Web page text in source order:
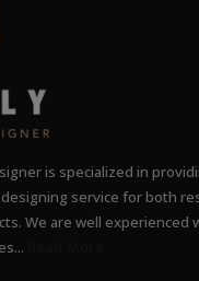
is specialized in
service for both
We are well experienced